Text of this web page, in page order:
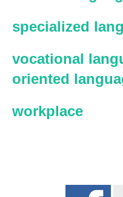
specialized
vocational
oriented
workplace